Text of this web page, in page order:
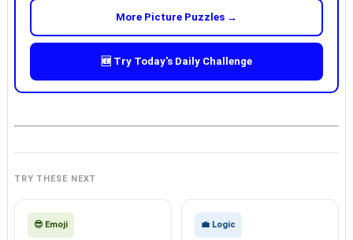
More Picture Puzzles →
🆕 Try Today's Daily Challenge
TRY THESE NEXT
😎 Emoji 💼 Logic